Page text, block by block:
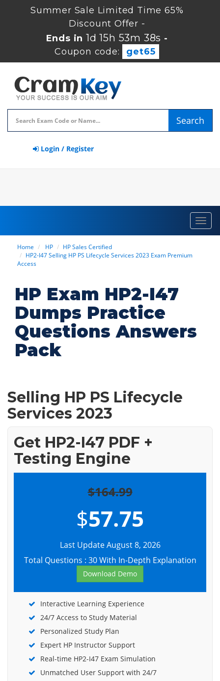
Summer Sale Limited Time 65%
Discount Offer -
Ends in1d 15h 53m 37s -
Coupon code:
get65
Search
Login / Register
Home HP
HP Sales Certified
HP2-I47 Selling HP PS Lifecycle Services 2023 Exam Premium
Access
HP Exam HP2-I47
Dumps Practice
Questions Answers
Pack
Selling HP PS Lifecycle
Services 2023
Get HP2-I47 PDF +
Testing Engine
$164.99
$57.75
Last Update August 8, 2026
Total Questions : 30 With In-Depth Explanation
Download Demo
Interactive Learning Experience
24/7 Access to Study Material
Personalized Study Plan
Expert HP Instructor Support
Real-time HP2-I47 Exam Simulation
Unmatched User Support with 24/7